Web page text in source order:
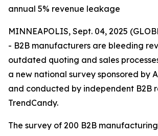
annual 5% revenue leakage
MINNEAPOLIS, Sept. 04, 2025
- B2B manufacturers are bleeding
outdated quoting and sales
a new national survey sponsored by
and conducted by independent B2B
TrendCandy.
The survey of 200 B2B